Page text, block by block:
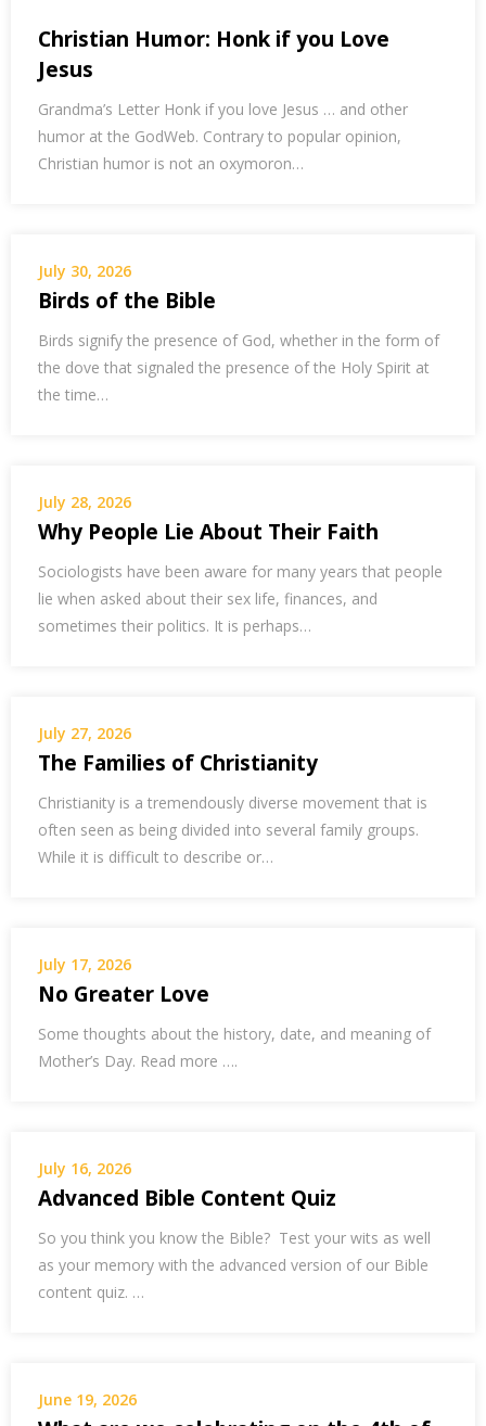
Christian Humor: Honk if you Love
Jesus
Grandma’s Letter Honk if you love Jesus … and other
humor at the GodWeb. Contrary to popular opinion,
Christian humor is not an oxymoron…
July 30, 2026
Birds of the Bible
Birds signify the presence of God, whether in the form of
the dove that signaled the presence of the Holy Spirit at
the time…
July 28, 2026
Why People Lie About Their Faith
Sociologists have been aware for many years that people
lie when asked about their sex life, finances, and
sometimes their politics. It is perhaps…
July 27, 2026
The Families of Christianity
Christianity is a tremendously diverse movement that is
often seen as being divided into several family groups.
While it is difficult to describe or…
July 17, 2026
No Greater Love
Some thoughts about the history, date, and meaning of
Mother’s Day. Read more ….
July 16, 2026
Advanced Bible Content Quiz
So you think you know the Bible? Test your wits as well
as your memory with the advanced version of our Bible
content quiz. …
June 19, 2026